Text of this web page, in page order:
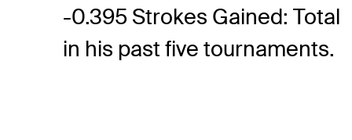
-0.395 Strokes Gained: Total
in his past five tournaments.